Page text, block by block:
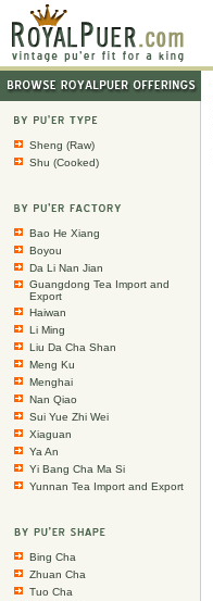
Sheng (Raw)
Shu (Cooked)
Bao He Xiang
Boyou
Da Li Nan Jian
Guangdong Tea Import and
Export
Haiwan
Li Ming
Liu Da Cha Shan
Meng Ku
Menghai
Nan Qiao
Sui Yue Zhi Wei
Xiaguan
Ya An
Yi Bang Cha Ma Si
Yunnan Tea Import and Export
Bing Cha
Zhuan Cha
Tuo Cha